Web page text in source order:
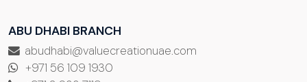
ABU DHABI BRANCH
abudhabi@valuecreationuae.com
+971 56 109 1930